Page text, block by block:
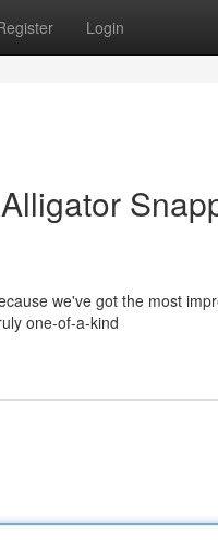
Login
we've got the most
one-of-a-kind